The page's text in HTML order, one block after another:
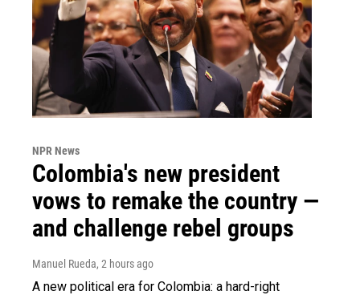
NPR News
Colombia's new president
vows to remake the country —
and challenge rebel groups
Manuel Rueda, 2 hours ago
A new political era for Colombia: a hard-right